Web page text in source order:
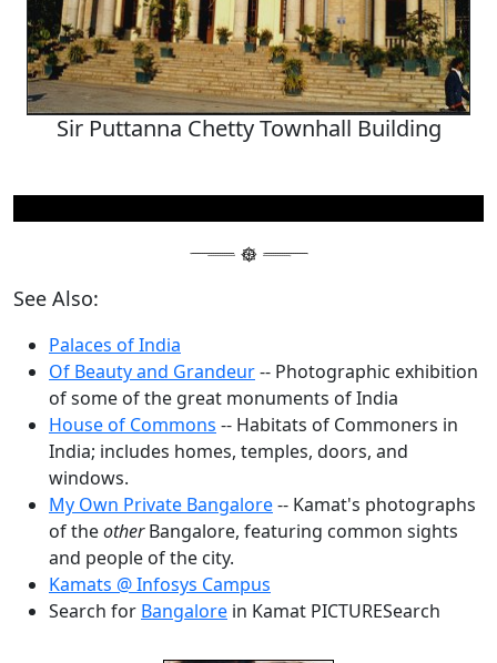
Sir Puttanna Chetty Townhall Building
See Also:
Palaces of India
Of Beauty and Grandeur-- Photographic exhibition
of some of the great monuments of India
House of Commons -- Habitats of Commoners in
India; includes homes, temples, doors, and
windows.
My Own Private Bangalore-- Kamat's photographs
of theotherBangalore, featuring common sights
and people of the city.
Kamats @ Infosys Campus
Search for Bangalore in Kamat PICTURESearch